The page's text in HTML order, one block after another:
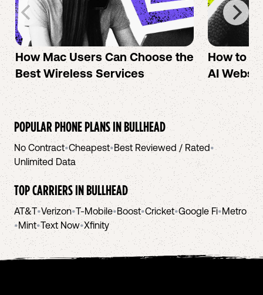
How Mac Users Can Choose the
Best Wireless Services
How to
AI
POPULAR PHONE PLANS INBULLHEAD
No Contract•Cheapest•Best Reviewed / Rated•
Unlimited Data
TOP CARRIERS INBULLHEAD
AT&T•Verizon•T-Mobile•Boost•Cricket•Google Fi•Metro
•Mint•Text Now•Xfinity